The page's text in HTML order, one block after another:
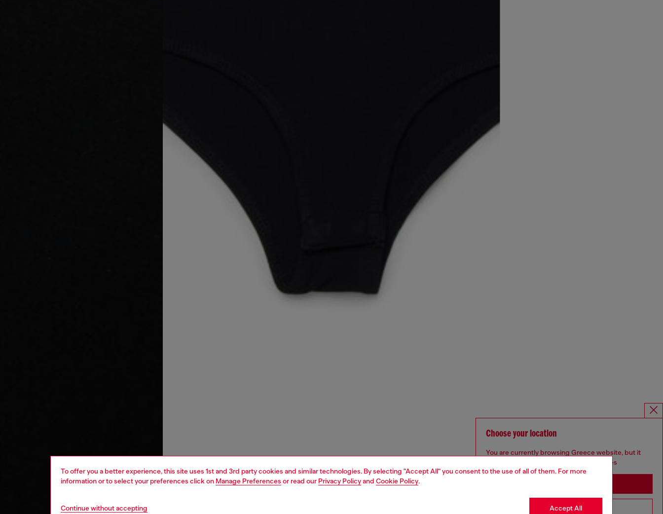
To offer you a better experience, this site uses 1st and 3rd party cookies and similar technologies. By selecting "Accept All" you consent to the use of all of them. For more
information or to select your preferences click on Manage Preferences or read our Privacy Policyand Cookie Policy.
Continue without accepting Accept All
Choose your location
You are currently browsing Greece website, but it
seems you may be based in United States
Go to United States